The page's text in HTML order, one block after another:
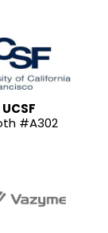
UCSF
#A302